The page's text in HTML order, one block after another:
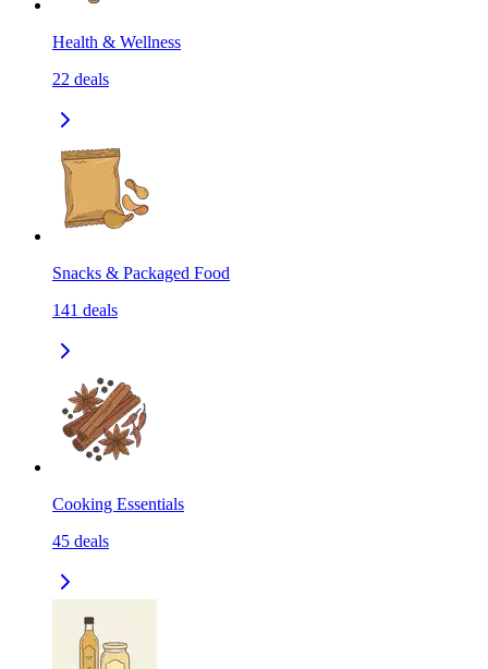
Health & Wellness
22 deals
Snacks & Packaged Food
141 deals
Cooking Essentials
45 deals